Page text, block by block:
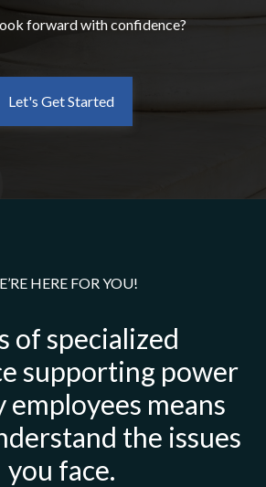
forward with confidence?
Let's Get Started
HERE FOR YOU!
of specialized
supporting power
employees means
the issues
you face.